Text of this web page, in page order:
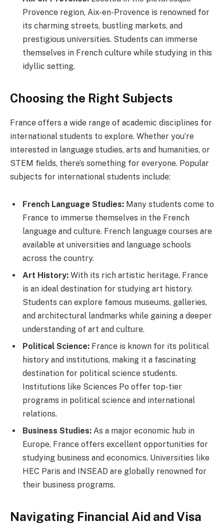
Provence region, Aix-en-Provence is renowned for
its charming streets, bustling markets, and
prestigious universities. Students can immerse
themselves in French culture while studying in this
idyllic setting.
Choosing the Right Subjects
France offers a wide range of academic disciplines for
international students to explore. Whether you’re
interested in language studies, arts and humanities, or
STEM fields, there’s something for everyone. Popular
subjects for international students include:
French Language Studies: Many students come to
France to immerse themselves in the French
language and culture. French language courses are
available at universities and language schools
across the country.
Art History: With its rich artistic heritage, France
is an ideal destination for studying art history.
Students can explore famous museums, galleries,
and architectural landmarks while gaining a deeper
understanding of art and culture.
Political Science: France is known for its political
history and institutions, making it a fascinating
destination for political science students.
Institutions like Sciences Po offer top-tier
programs in political science and international
relations.
Business Studies: As a major economic hub in
Europe, France offers excellent opportunities for
studying business and economics. Universities like
HEC Paris and INSEAD are globally renowned for
their business programs.
Navigating Financial Aid and Visa